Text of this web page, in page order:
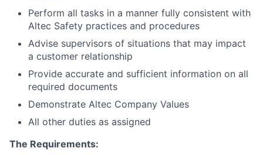
Perform all tasks in a manner fully consistent with
Altec Safety practices and procedures
Advise supervisors of situations that may impact
a customer relationship
Provide accurate and sufficient information on all
required documents
Demonstrate Altec Company Values
All other duties as assigned
The Requirements: